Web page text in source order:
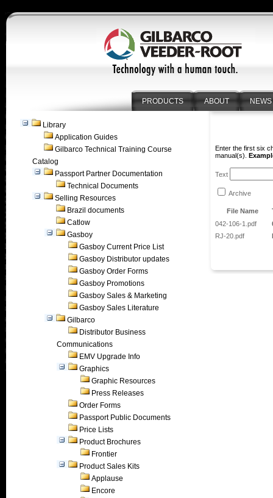
PRODUCTS ABOUT NEWS
Library
Application Guides
Gilbarco Technical Training Course
Catalog
Passport Partner Documentation
Technical Documents
Selling Resources
Brazil documents
Catlow
Gasboy
Gasboy Current Price List
Gasboy Distributor updates
Gasboy Order Forms
Gasboy Promotions
Gasboy Sales & Marketing
Gasboy Sales Literature
Gilbarco
Distributor Business
Communications
EMV Upgrade Info
Graphics
Graphic Resources
Press Releases
Order Forms
Passport Public Documents
Price Lists
Product Brochures
Frontier
Product Sales Kits
Applause
Encore
Enter the first six
manual(s).
Text
Archive
File Name
042-106-1.pdf
RJ-20.pdf